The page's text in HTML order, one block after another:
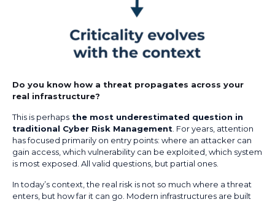
Do you know how a threat propagates across your
real infrastructure?
This is perhaps the most underestimated question in
traditional Cyber Risk Management . For years, attention
has focused primarily on entry points: where an attacker can
gain access, which vulnerability can be exploited, which system
is most exposed. All valid questions, but partial ones.
In today’s context, the real risk is not so much where a threat
enters, but how far it can go. Modern infrastructures are built